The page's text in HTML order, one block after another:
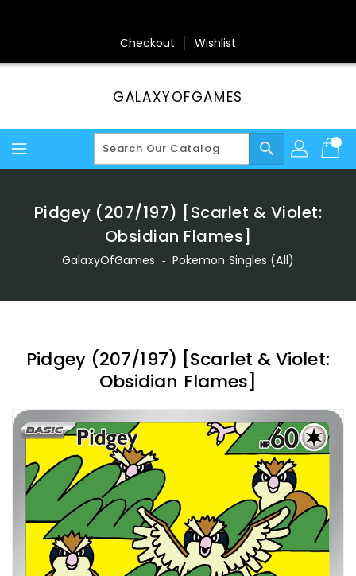
Checkout Wishlist
GALAXYOFGAMES
search
Pidgey (207/197) [Scarlet & Violet:
Obsidian Flames]
GalaxyOfGames ‐ Pokemon Singles (All)
Pidgey (207/197) [Scarlet & Violet:
Obsidian Flames]